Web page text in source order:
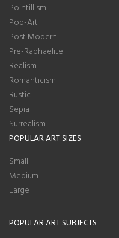
Pointillism
Pop-Art
Post Modern
Pre-Raphaelite
Realism
Romanticism
Rustic
Sepia
Surrealism
POPULAR ART SIZES
Small
Medium
Large
POPULAR ART SUBJECTS